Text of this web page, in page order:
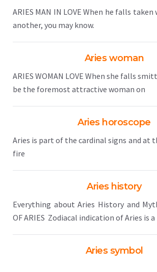
ARIES MAN IN LOVE When he falls
another, you may know.
Aries woman
ARIES WOMAN LOVE When she falls
be the foremost attractive woman on
Aries horoscope
Aries is part of the cardinal signs and at
fire
Aries history
Everything about Aries History and
OF ARIES Zodiacal indication of Aries is
Aries symbol